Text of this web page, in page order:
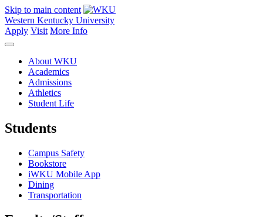
Skip to main content
Western Kentucky University
Apply Visit More Info
About WKU
Academics
Admissions
Athletics
Student Life
Students
Campus Safety
Bookstore
iWKU Mobile App
Dining
Transportation